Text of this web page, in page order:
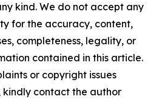
kind. We do not accept any
for the accuracy, content,
completeness, legality, or
contained in this article.
or copyright issues
contact the author